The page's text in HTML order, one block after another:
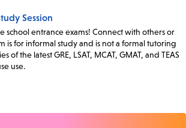
Session
school entrance exams! Connect with others or
is for informal study and is not a formal tutoring
of the latest GRE, LSAT, MCAT, GMAT, and TEAS
use.